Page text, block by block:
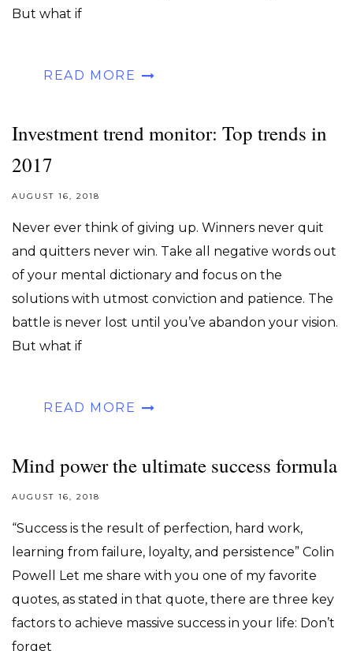
But what if
READ MORE
Investment trend monitor: Top trends in
2017
AUGUST 16, 2018
Never ever think of giving up. Winners never quit
and quitters never win. Take all negative words out
of your mental dictionary and focus on the
solutions with utmost conviction and patience. The
battle is never lost until you’ve abandon your vision.
But what if
READ MORE
Mind power the ultimate success formula
AUGUST 16, 2018
“Success is the result of perfection, hard work,
learning from failure, loyalty, and persistence” Colin
Powell Let me share with you one of my favorite
quotes, as stated in that quote, there are three key
factors to achieve massive success in your life: Don’t
forget